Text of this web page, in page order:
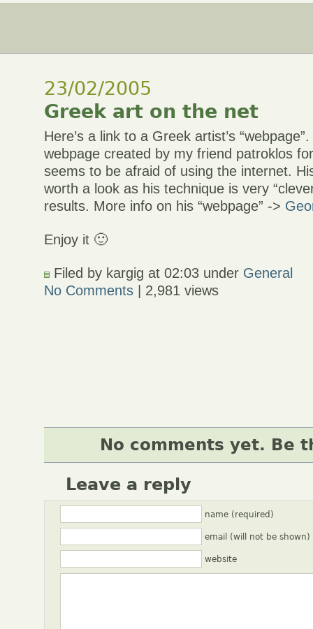
23/02/2005
Greek art on the net
Here’s a link to a Greek artist’s
webpage created by my friend patroklos
seems to be afraid of using the internet.
worth a look as his technique is very
results. More info on his “webpage” ->
Enjoy it 🙂
Filed by kargig at 02:03 under General
No Comments | 2,981 views
No comments yet. Be
Leave a reply
name (required)
email (will not be
website